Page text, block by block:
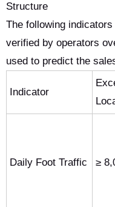
Structure
The following
verified by operators
used to predict the
Indicator
Daily Foot Traffic ≥